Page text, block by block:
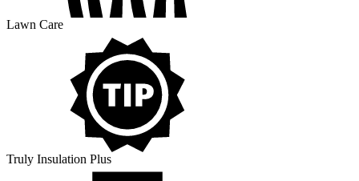
Lawn Care
Truly Insulation Plus